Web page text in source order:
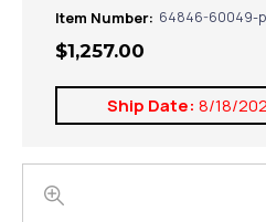
Item Number: 64846-60049-p
$1,257.00
Ship Date: 8/18/